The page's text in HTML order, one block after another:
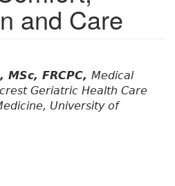
and Care
FRCPC, Medical
Geriatric Health Care
University of